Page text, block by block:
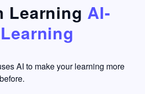
to go
into
passive
mode.
Learning AI-
AI to make your learning more